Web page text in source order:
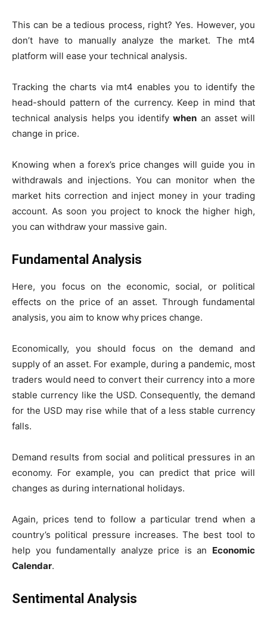
This can be a tedious process, right? Yes. However, you
don’t have to manually analyze the market. The mt4
platform will ease your technical analysis.
Tracking the charts via mt4 enables you to identify the
head-should pattern of the currency. Keep in mind that
technical analysis helps you identifywhen an asset will
change in price.
Knowing when a forex’s price changes will guide you in
withdrawals and injections. You can monitor when the
market hits correction and inject money in your trading
account. As soon you project to knock the higher high,
you can withdraw your massive gain.
Fundamental Analysis
Here, you focus on the economic, social, or political
effects on the price of an asset. Through fundamental
analysis, you aim to know why prices change.
Economically, you should focus on the demand and
supply of an asset. For example, during a pandemic, most
traders would need to convert their currency into a more
stable currency like the USD. Consequently, the demand
for the USD may rise while that of a less stable currency
falls.
Demand results from social and political pressures in an
economy. For example, you can predict that price will
changes as during international holidays.
Again, prices tend to follow a particular trend when a
country’s political pressure increases. The best tool to
help you fundamentally analyze price is an Economic
Calendar.
Sentimental Analysis